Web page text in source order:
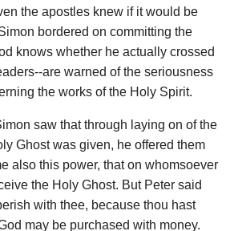
the apostles knew if it would be
bordered on committing the
knows whether he actually crossed
are warned of the seriousness
the works of the Holy Spirit.
saw that through laying on of the
Ghost was given, he offered them
also this power, that on whomsoever
the Holy Ghost. But Peter said
with thee, because thou hast
may be purchased with money.